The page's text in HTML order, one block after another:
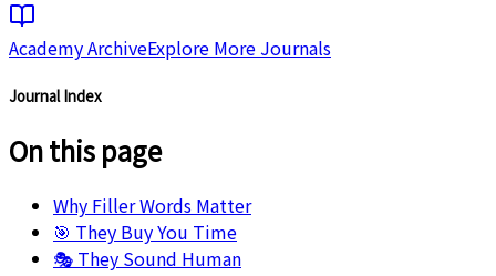
Academy ArchiveExplore More Journals
Journal Index
On this page
Why Filler Words Matter
🎯 They Buy You Time
🎭 They Sound Human